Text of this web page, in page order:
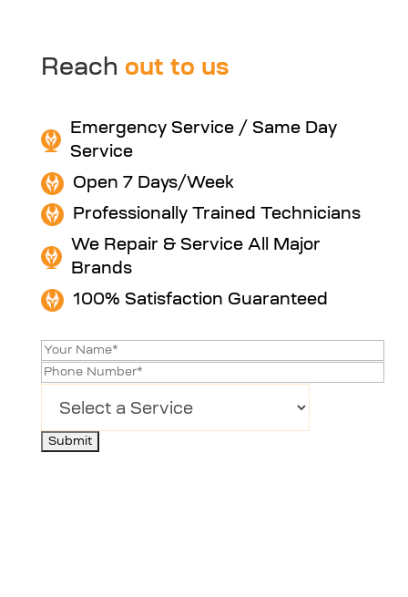
Reach out to us
Emergency Service / Same Day
Service
Open 7 Days/Week
Professionally Trained Technicians
We Repair & Service All Major
Brands
100% Satisfaction Guaranteed